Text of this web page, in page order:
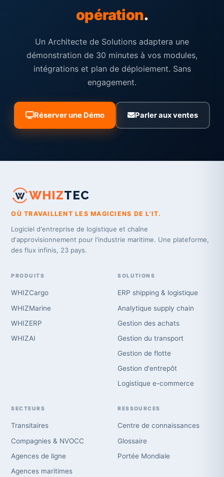
opération.
Un Architecte de Solutions adaptera une
démonstration de 30 minutes à vos modules,
intégrations et plan de déploiement. Sans
engagement.
Réserver une Démo Parler aux ventes
WHIZTEC
OÙ TRAVAILLENT LES MAGICIENS DE L'IT.
Logiciel d'entreprise de logistique et chaîne
d'approvisionnement pour l'industrie maritime. Une plateforme,
des flux infinis, 23 pays.
PRODUITS
WHIZCargo
WHIZMarine
WHIZERP
WHIZAI
SOLUTIONS
ERP shipping & logistique
Analytique supply chain
Gestion des achats
Gestion du transport
Gestion de flotte
Gestion d'entrepôt
Logistique e-commerce
SECTEURS
Transitaires
Compagnies & NVOCC
Agences de ligne
Agences maritimes
RESSOURCES
Centre de connaissances
Glossaire
Portée Mondiale